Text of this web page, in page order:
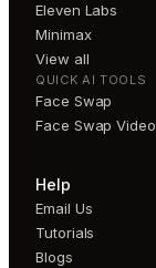
Eleven Labs
Minimax
View all
QUICK AI TOOLS
Face Swap
Face Swap Video
Help
Email Us
Tutorials
Blogs